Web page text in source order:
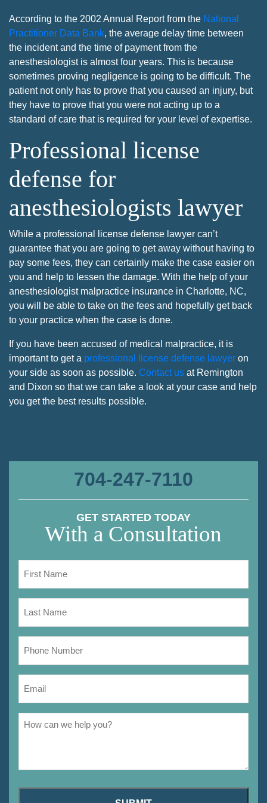
According to the 2002 Annual Report from the National
Practitioner Data Bank, the average delay time between
the incident and the time of payment from the
anesthesiologist is almost four years. This is because
sometimes proving negligence is going to be difficult. The
patient not only has to prove that you caused an injury, but
they have to prove that you were not acting up to a
standard of care that is required for your level of expertise.
Professional license
defense for
anesthesiologists lawyer
While a professional license defense lawyer can’t
guarantee that you are going to get away without having to
pay some fees, they can certainly make the case easier on
you and help to lessen the damage. With the help of your
anesthesiologist malpractice insurance in Charlotte, NC,
you will be able to take on the fees and hopefully get back
to your practice when the case is done.
If you have been accused of medical malpractice, it is
important to get a professional license defense lawyer on
your side as soon as possible. Contact us at Remington
and Dixon so that we can take a look at your case and help
you get the best results possible.
704-247-7110
GET STARTED TODAY
With a Consultation